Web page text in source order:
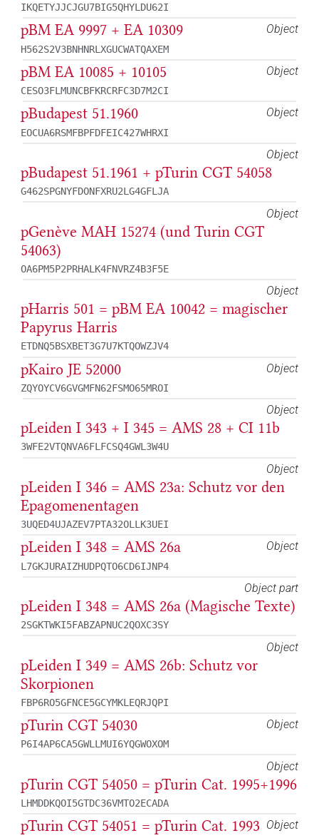
IKQETYJJCJGU7BIG5QHYLDU62I
Object
pBM EA 9997 + EA 10309
H562S2V3BNHNRLXGUCWATQAXEM
Object
pBM EA 10085 + 10105
CESO3FLMUNCBFKRCRFC3D7M2CI
Object
pBudapest 51.1960
EOCUA6RSMFBPFDFEIC427WHRXI
Object
pBudapest 51.1961 + pTurin CGT 54058
G462SPGNYFDONFXRU2LG4GFLJA
Object
pGenève MAH 15274 (und Turin CGT
54063)
OA6PM5P2PRHALK4FNVRZ4B3F5E
Object
pHarris 501 = pBM EA 10042 = magischer
Papyrus Harris
ETDNQ5BSXBET3G7U7KTQOWZJV4
Object
pKairo JE 52000
ZQYOYCV6GVGMFN62FSMO65MROI
Object
pLeiden I 343 + I 345 = AMS 28 + CI 11b
3WFE2VTQNVA6FLFCSQ4GWL3W4U
Object
pLeiden I 346 = AMS 23a: Schutz vor den
Epagomenentagen
3UQED4UJAZEV7PTA32OLLK3UEI
Object
pLeiden I 348 = AMS 26a
L7GKJURAIZHUDPQTO6CD6IJNP4
Object part
pLeiden I 348 = AMS 26a (Magische Texte)
2SGKTWKI5FABZAPNUC2QOXC3SY
Object
pLeiden I 349 = AMS 26b: Schutz vor
Skorpionen
FBP6RO5GFNCE5GCYMKLEQRJQPI
Object
pTurin CGT 54030
P6I4AP6CA5GWLLMUI6YQGWOXOM
Object
pTurin CGT 54050 = pTurin Cat. 1995+1996
LHMDDKQOI5GTDC36VMTO2ECADA
Object
pTurin CGT 54051 = pTurin Cat. 1993